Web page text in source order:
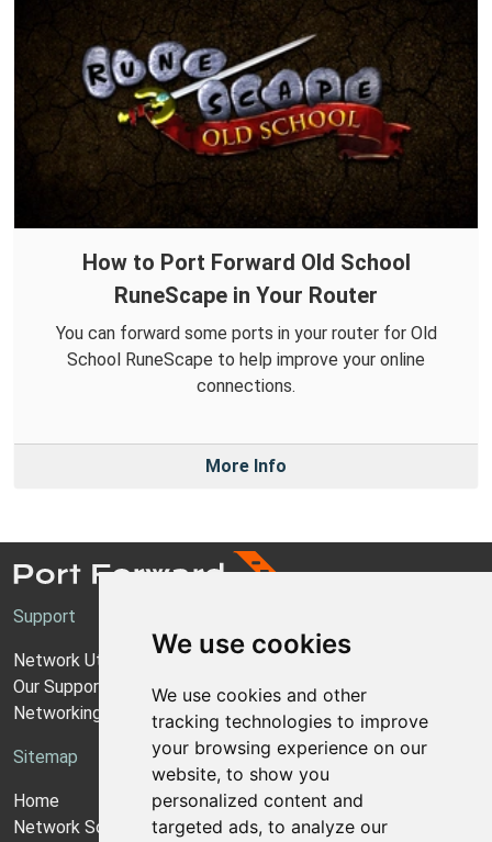
We use cookies
We use cookies and other
tracking technologies to improve
your browsing experience on our
website, to show you
personalized content and
targeted ads, to analyze our
How to Port Forward Old School
RuneScape in Your Router
You can forward some ports in your router for Old
School RuneScape to help improve your online
connections.
More Info
Support
Network Utilities Support
Our Support Model
Networking Guides
Sitemap
Home
Network Software